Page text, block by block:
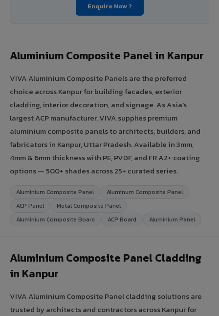
Enquire Now ?
Aluminium Composite Panel in Kanpur
VIVA Aluminium Composite Panels are the preferred
choice across Kanpur for building facades, exterior
cladding, interior decoration, and signage. As Asia's
largest ACP manufacturer, VIVA supplies premium
aluminium composite panels to architects, builders, and
fabricators in Kanpur, Uttar Pradesh. Available in 3mm,
4mm & 6mm thickness with PE, PVDF, and FR A2+ coating
options — 500+ shades across 25+ curated series.
Aluminium Composite Panel
Aluminum Composite Panel
ACP Panel
Metal Composite Panel
Aluminium Composite Board
ACP Board Aluminium Panel
Aluminium Composite Panel Cladding
in Kanpur
VIVA Aluminium Composite Panel cladding solutions are
trusted by architects and contractors across Kanpur for